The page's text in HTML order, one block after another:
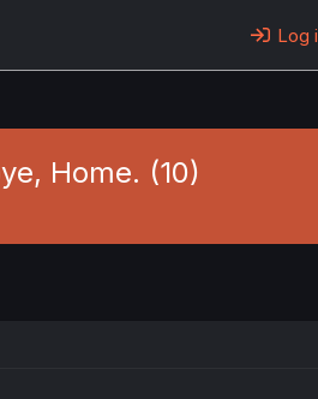
Log
Home. (10)